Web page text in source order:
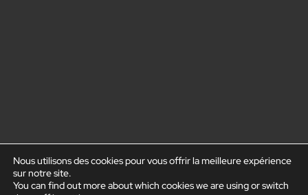
Nous utilisons des cookies pour vous offrir la meilleure expérience
sur notre site.
You can find out more about which cookies we are using or switch